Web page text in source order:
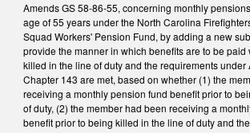
Amends GS 58-86-55, concerning monthly
age of 55 years under the North Carolina
Squad Workers' Pension Fund, by adding a new
provide the manner in which benefits are to be paid
killed in the line of duty and the requirements under
Chapter 143 are met, based on whether (1) the
receiving a monthly pension fund benefit prior to
of duty, (2) the member had been receiving a
benefit prior to being killed in the line of duty and